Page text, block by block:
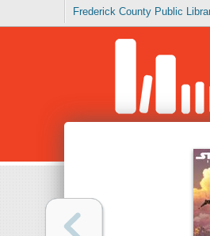
Frederick County Public